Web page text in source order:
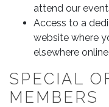
attend our
Access to a
website where
elsewhere online.
SPECIAL
MEMBERS